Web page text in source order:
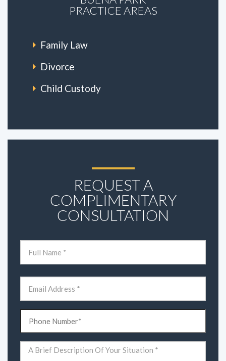
PRACTICE AREAS
Family Law
Divorce
Child Custody
REQUEST A
COMPLIMENTARY
CONSULTATION
(Required)
(Required)
(Required)
Comments